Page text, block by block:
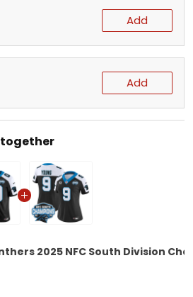
Add
Add
2025 NFC South Division